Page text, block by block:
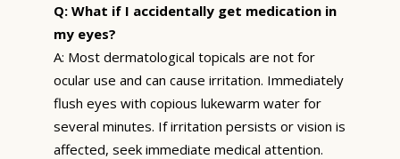
Q: What if I accidentally get medication in
my eyes?
A: Most dermatological topicals are not for
ocular use and can cause irritation. Immediately
flush eyes with copious lukewarm water for
several minutes. If irritation persists or vision is
affected, seek immediate medical attention.